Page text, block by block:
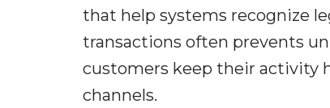
that help systems recognize
transactions often prevents
customers keep their activity
channels.